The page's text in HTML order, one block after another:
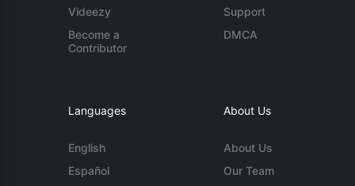
Videezy
Become a
Contributor
Support
DMCA
Languages
English
Español
About Us
About Us
Our Team